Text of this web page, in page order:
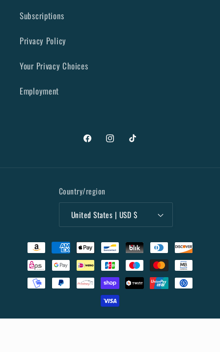
Subscriptions
Privacy Policy
Your Privacy Choices
Employment
FacebookInstagramTikTok
Country/region
United States | USD $
Payment
methods